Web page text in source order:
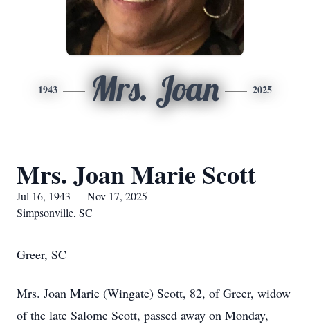
1943 Mrs. Joan 2025
Mrs. Joan Marie Scott
Jul 16, 1943 — Nov 17, 2025
Simpsonville, SC
Greer, SC
Mrs. Joan Marie (Wingate) Scott, 82, of Greer, widow
of the late Salome Scott, passed away on Monday,